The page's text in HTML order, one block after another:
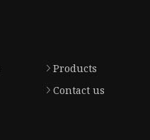
Products
Contact us